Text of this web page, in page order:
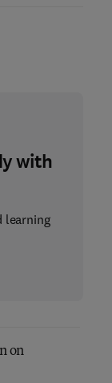
with
learning
on